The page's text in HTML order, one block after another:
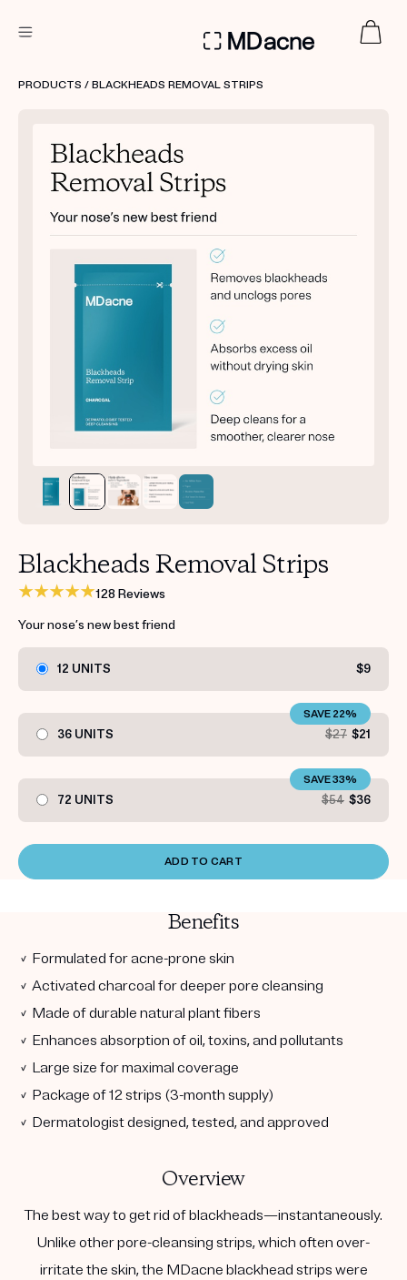
Custom
Treatment Kits
TAKE THE QUIZ
Get your first kit for free.
PRODUCTS / BLACKHEADS REMOVAL STRIPS
Blackheads Removal Strips
128 Reviews
Your nose’s new best friend
12 UNITS $9
36 UNITS $27 $21
SAVE 22%
72 UNITS $54 $36
SAVE 33%
ADD TO CART
Benefits
✓ Formulated for acne-prone skin
✓ Activated charcoal for deeper pore cleansing
✓ Made of durable natural plant fibers
✓ Enhances absorption of oil, toxins, and pollutants
✓ Large size for maximal coverage
✓ Package of 12 strips (3-month supply)
✓ Dermatologist designed, tested, and approved
Overview
The best way to get rid of blackheads—instantaneously.
Unlike other pore-cleansing strips, which often over-
irritate the skin, the MDacne blackhead strips were